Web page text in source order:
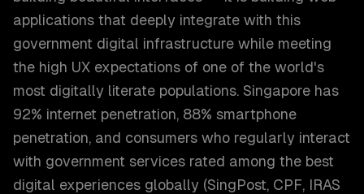
applications that deeply integrate with this
government digital infrastructure while meeting
the high UX expectations of one of the world's
most digitally literate populations. Singapore has
92% internet penetration, 88% smartphone
penetration, and consumers who regularly interact
with government services rated among the best
digital experiences globally (SingPost, CPF, IRAS